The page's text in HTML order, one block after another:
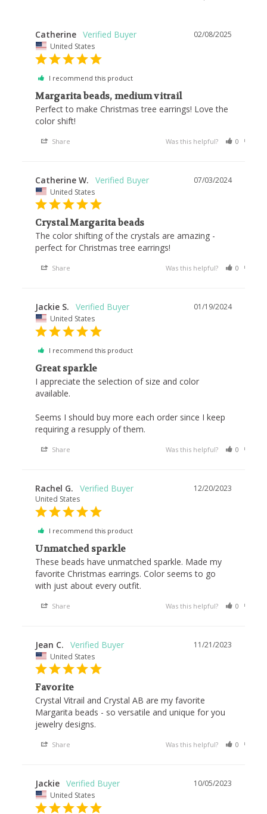
02/08/2025
Catherine
United States
I recommend this product
Margarita beads, medium vitrail
Perfect to make Christmas tree earrings! Love the
color shift!
Share Was this helpful? 0
07/03/2024
Catherine W.
United States
Crystal Margarita beads
The color shifting of the crystals are amazing -
Share Was this helpful? 0
01/19/2024
Jackie S.
United States
I recommend this product
Great sparkle
I appreciate the selection of size and color
available.
Seems I should buy more each order since I keep
requiring a resupply of them.
Share Was this helpful? 0
12/20/2023
Rachel G.
United States
I recommend this product
Unmatched sparkle
These beads have unmatched sparkle. Made my
favorite Christmas earrings. Color seems to go
with just about every outfit.
Share Was this helpful? 0
11/21/2023
Jean C.
United States
Favorite
Crystal Vitrail and Crystal AB are my favorite
Margarita beads - so versatile and unique for you
jewelry designs.
Share Was this helpful? 0
10/05/2023
Jackie
United States